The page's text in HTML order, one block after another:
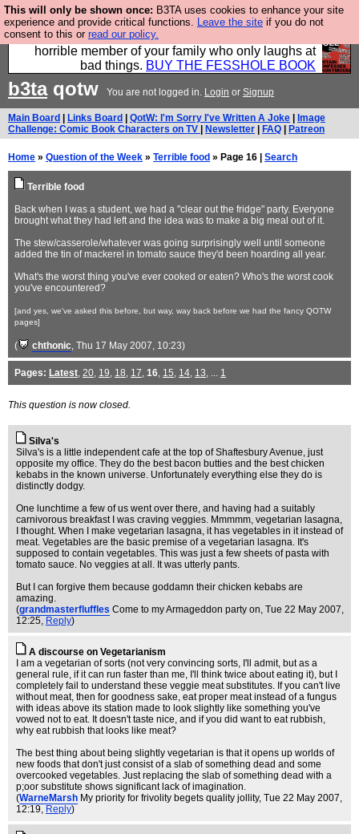
This will only be shown once: B3TA uses cookies to enhance your site
experience and provide critical functions. Leave the site if you do not
consent to this or read our policy.
We have made a book of all the best @fesshole
confessions. Buy it now as the ideal gift for that
horrible member of your family who only laughs at
bad things. BUY THE FESSHOLE BOOK
b3taqotw You are not logged in. Login or Signup
Main Board Links Board QotW: I'm Sorry I've Written A Joke
Image
Challenge: Comic Book Characters on TV
Newsletter FAQ Patreon
Home » Question of the Week » Terrible food » Page 16 | Search
Terrible food
Back when I was a student, we had a "clear out the fridge" party. Everyone
brought what they had left and the idea was to make a big meal out of it.
The stew/casserole/whatever was going surprisingly well until someone
added the tin of mackerel in tomato sauce they'd been hoarding all year.
What's the worst thing you've ever cooked or eaten? Who's the worst cook
you've encountered?
[and yes, we've asked this before, but way, way back before we had the fancy QOTW
pages]
( chthonic, Thu 17 May 2007, 10:23)
Pages: Latest, 20, 19, 18, 17, 16, 15, 14, 13, ... 1
This question is now closed.
Silva's
Silva's is a little independent cafe at the top of Shaftesbury Avenue, just
opposite my office. They do the best bacon butties and the best chicken
kebabs in the known universe. Unfortunately everything else they do is
distinctly dodgy.
One lunchtime a few of us went over there, and having had a suitably
carnivorous breakfast I was craving veggies. Mmmmm, vegetarian lasagna,
I thought. When I make vegetarian lasagna, it has vegetables in it instead of
meat. Vegetables are the basic premise of a vegetarian lasagna. It's
supposed to contain vegetables. This was just a few sheets of pasta with
tomato sauce. No veggies at all. It was utterly pants.
But I can forgive them because goddamn their chicken kebabs are
amazing.
(grandmasterfluffles Come to my Armageddon party on, Tue 22 May 2007,
12:25, Reply)
A discourse on Vegetarianism
I am a vegetarian of sorts (not very convincing sorts, I'll admit, but as a
general rule, if it can run faster than me, I'll think twice about eating it), but I
completely fail to understand these veggie meat substitutes. If you can't live
without meat, then for goodness sake, eat proper meat instead of a fungus
with ideas above its station made to look slightly like something you've
vowed not to eat. It doesn't taste nice, and if you did want to eat rubbish,
why eat rubbish that looks like meat?
The best thing about being slightly vegetarian is that it opens up worlds of
new foods that don't just consist of a slab of something dead and some
overcooked vegetables. Just replacing the slab of something dead with a
p;oor substitute shows significant lack of imagination.
(WarneMarsh My priority for frivolity begets quality jollity, Tue 22 May 2007,
12:19, Reply)